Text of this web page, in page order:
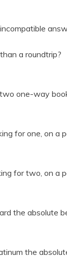
a roundtrip?
one-way
for one, on a
for two, on a
the absolute
the